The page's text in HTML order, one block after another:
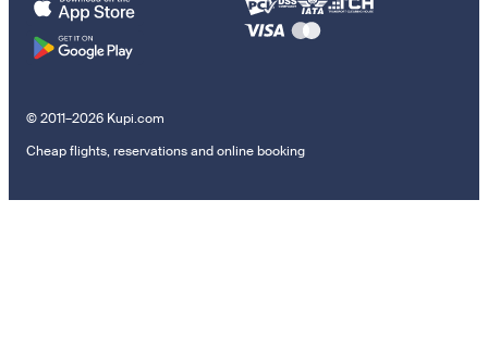
© 2011–2026 Kupi.com
Cheap flights, reservations and online booking